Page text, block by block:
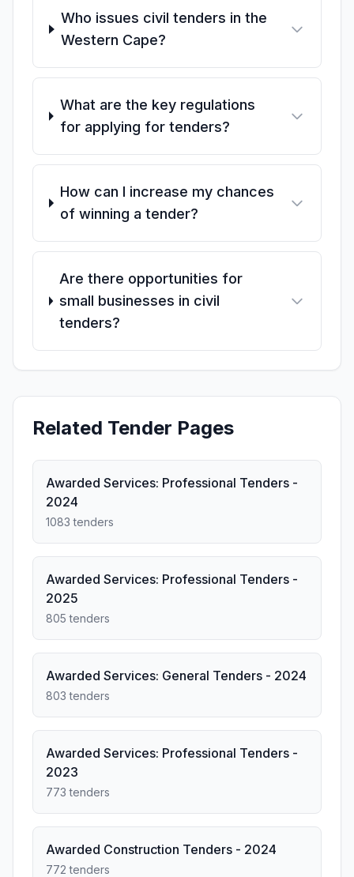
Who issues civil tenders in the
Western Cape?
What are the key regulations
for applying for tenders?
How can I increase my chances
of winning a tender?
Are there opportunities for
small businesses in civil
tenders?
Related Tender Pages
Awarded Services: Professional Tenders -
2024
1083 tenders
Awarded Services: Professional Tenders -
2025
805 tenders
Awarded Services: General Tenders - 2024
803 tenders
Awarded Services: Professional Tenders -
2023
773 tenders
Awarded Construction Tenders - 2024
772 tenders